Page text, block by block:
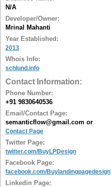
N/A
Developer/Owner:
Mrinal Mahanti
Year Established:
2013
Whois Info:
schlund.info
Contact Information:
Phone Number:
+91 9830640536
Email/Contact Page:
semanticflow@gmail.com or
Contact Page
Twitter Page:
twitter.com/BuyLPDesign
Facebook Page:
facebook.com/Buylandingpagedesign
Linkedin Page: